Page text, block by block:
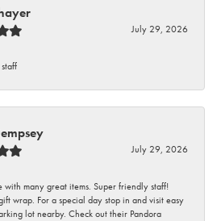
July 29, 2026
July 29, 2026
with many great items. Super friendly staff!
wrap. For a special day stop in and visit easy
lot nearby. Check out their Pandora